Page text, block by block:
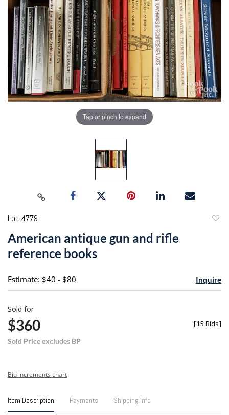
Tap or pinch to expand
Lot 4779
American antique gun and rifle
reference books
Estimate: $40 - $80 Inquire
Sold for
$360
Sold Price excludes BP
[15 Bids]
Bid increments chart
Item Description Payments Shipping Info